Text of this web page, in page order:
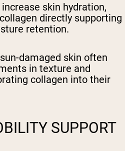
skin hydration,
directly supporting
retention.
damaged skin often
in texture and
collagen into their
SUPPORT